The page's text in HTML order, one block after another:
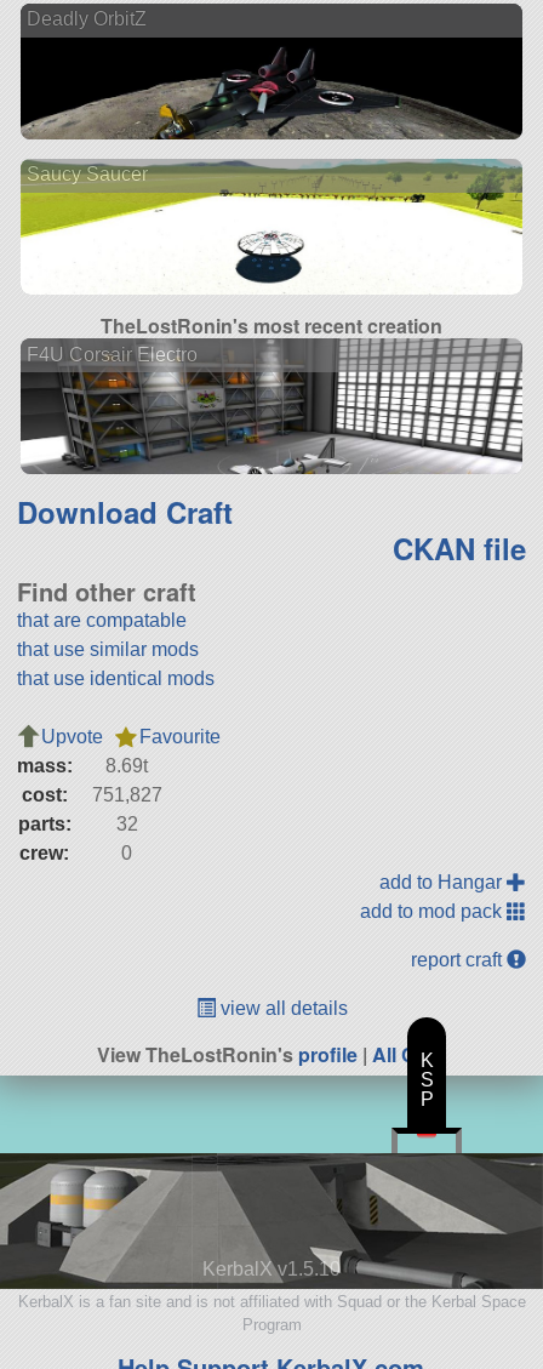
Deadly OrbitZ
Saucy Saucer
TheLostRonin's most recent creation
F4U Corsair Electro
Download Craft
CKAN file
Find other craft
that are compatable
that use similar mods
that use identical mods
Upvote
Favourite
mass:
8.69t
cost:
751,827
parts:
32
crew:
0
add to Hangar
add to mod pack
report craft
view all details
View TheLostRonin'sprofile | All Craft
KerbalX v1.5.10
KerbalX is a fan site and is not affiliated with Squad or the Kerbal Space
Program
K
S
P